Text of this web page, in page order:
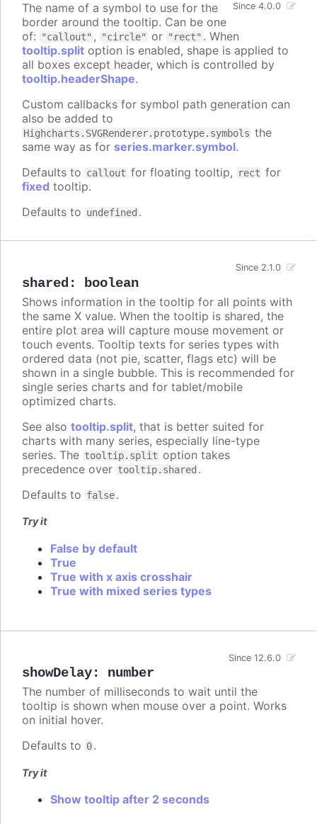
Since 4.0.0
The name of a symbol to use for the
border around the tooltip. Can be one
of:
"callout" , "circle" or "rect" . When
tooltip.split option is enabled, shape is applied to
all boxes except header, which is controlled by
tooltip.headerShape.
Custom callbacks for symbol path generation can
also be added to
Highcharts.SVGRenderer.prototype.symbols the
same way as for series.marker.symbol.
Defaults to callout for floating tooltip, rect for
fixed tooltip.
Defaults to undefined .
shared : boolean
Since 2.1.0
Shows information in the tooltip for all points with
the same X value. When the tooltip is shared, the
entire plot area will capture mouse movement or
touch events. Tooltip texts for series types with
ordered data (not pie, scatter, flags etc) will be
shown in a single bubble. This is recommended for
single series charts and for tablet/mobile
optimized charts.
See also tooltip.split, that is better suited for
charts with many series, especially line-type
series. The tooltip.split option takes
precedence over tooltip.shared .
Defaults to false.
Try it
False by default
True
True with x axis crosshair
True with mixed series types
showDelay: number
Since 12.6.0
The number of milliseconds to wait until the
tooltip is shown when mouse over a point. Works
on initial hover.
Defaults to 0.
Try it
Show tooltip after 2 seconds